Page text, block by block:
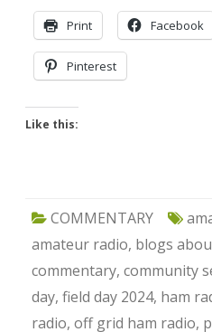
Print Facebook
Pinterest
Like this:
COMMENTARY
amateur radio, blogs
commentary, community
day, field day 2024, ham
radio, off grid ham radio,